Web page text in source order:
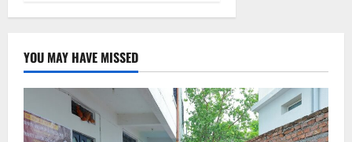
YOU MAY HAVE MISSED